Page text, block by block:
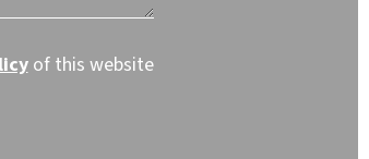
of this website